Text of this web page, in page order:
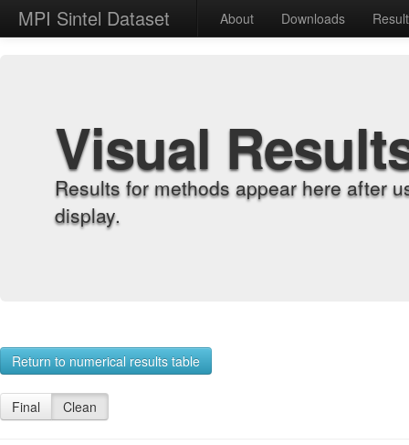
MPI Sintel Dataset About Downloads
Visual
Results for methods appear here after
display.
Return to numerical results table
Final Clean